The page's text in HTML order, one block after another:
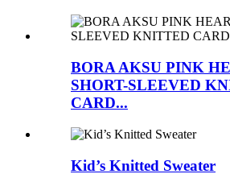
BORA AKSU PINK
SHORT-SLEEVED
CARD...
Kid’s Knitted Sweater